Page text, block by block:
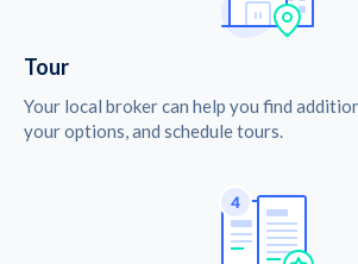
Tour
Your local broker can help you find
your options, and schedule tours.